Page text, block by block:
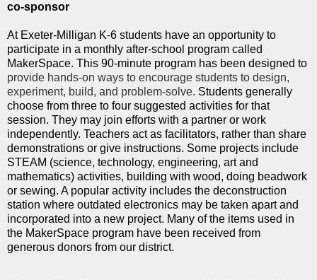
co-sponsor
At Exeter-Milligan K-6 students have an opportunity to
participate in a monthly after-school program called
MakerSpace. This 90-minute program has been designed to
provide hands-on ways to encourage students to design,
experiment, build, and problem-solve. Students generally
choose from three to four suggested activities for that
session. They may join efforts with a partner or work
independently. Teachers act as facilitators, rather than share
demonstrations or give instructions. Some projects include
STEAM (science, technology, engineering, art and
mathematics) activities, building with wood, doing beadwork
or sewing. A popular activity includes the deconstruction
station where outdated electronics may be taken apart and
incorporated into a new project. Many of the items used in
the MakerSpace program have been received from
generous donors from our district.